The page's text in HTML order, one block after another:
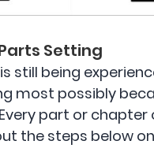
Setting
still being
most possibly
part or
the steps below